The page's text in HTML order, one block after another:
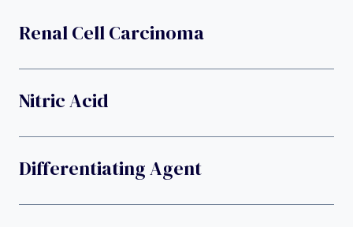
Renal Cell Carcinoma
Nitric Acid
Differentiating Agent